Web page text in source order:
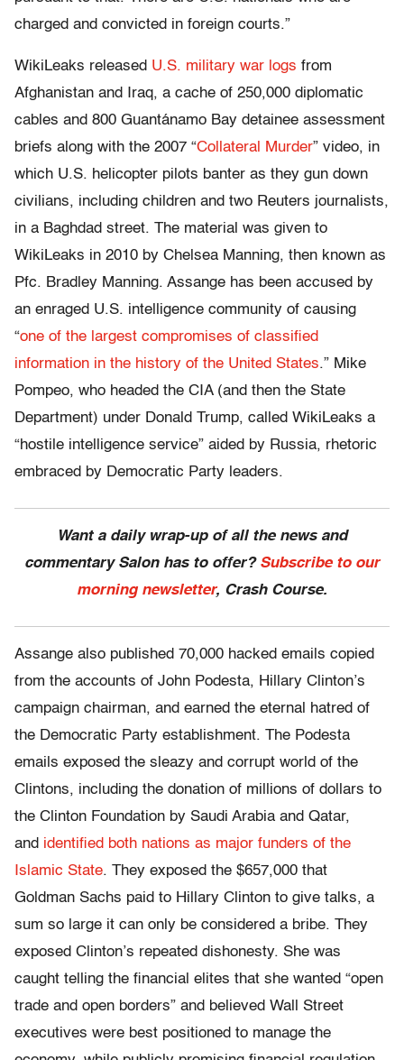
charged and convicted in foreign courts.”
WikiLeaks released U.S. military war logs from
Afghanistan and Iraq, a cache of 250,000 diplomatic
cables and 800 Guantánamo Bay detainee assessment
briefs along with the 2007 “Collateral Murder” video, in
which U.S. helicopter pilots banter as they gun down
civilians, including children and two Reuters journalists,
in a Baghdad street. The material was given to
WikiLeaks in 2010 by Chelsea Manning, then known as
Pfc. Bradley Manning. Assange has been accused by
an enraged U.S. intelligence community of causing
“one of the largest compromises of classified
information in the history of the United States.” Mike
Pompeo, who headed the CIA (and then the State
Department) under Donald Trump, called WikiLeaks a
“hostile intelligence service” aided by Russia, rhetoric
embraced by Democratic Party leaders.
Want a daily wrap-up of all the news and
commentary Salon has to offer? Subscribe to our
morning newsletter, Crash Course.
Assange also published 70,000 hacked emails copied
from the accounts of John Podesta, Hillary Clinton’s
campaign chairman, and earned the eternal hatred of
the Democratic Party establishment. The Podesta
emails exposed the sleazy and corrupt world of the
Clintons, including the donation of millions of dollars to
the Clinton Foundation by Saudi Arabia and Qatar,
and identified both nations as major funders of the
Islamic State. They exposed the $657,000 that
Goldman Sachs paid to Hillary Clinton to give talks, a
sum so large it can only be considered a bribe. They
exposed Clinton’s repeated dishonesty. She was
caught telling the financial elites that she wanted “open
trade and open borders” and believed Wall Street
executives were best positioned to manage the